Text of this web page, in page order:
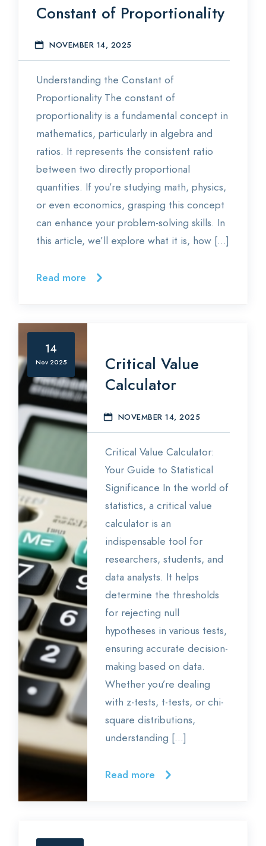
Contact Us
About Us
Constant of Proportionality
NOVEMBER 14, 2025
Understanding the Constant of
Proportionality The constant of
proportionality is a fundamental concept in
mathematics, particularly in algebra and
ratios. It represents the consistent ratio
between two directly proportional
quantities. If you’re studying math, physics,
or even economics, grasping this concept
can enhance your problem-solving skills. In
this article, we’ll explore what it is, how […]
Read more
14
Nov 2025
Critical Value
Calculator
NOVEMBER 14, 2025
Critical Value Calculator:
Your Guide to Statistical
Significance In the world of
statistics, a critical value
calculator is an
indispensable tool for
researchers, students, and
data analysts. It helps
determine the thresholds
for rejecting null
hypotheses in various tests,
ensuring accurate decision-
making based on data.
Whether you’re dealing
with z-tests, t-tests, or chi-
square distributions,
understanding […]
Read more